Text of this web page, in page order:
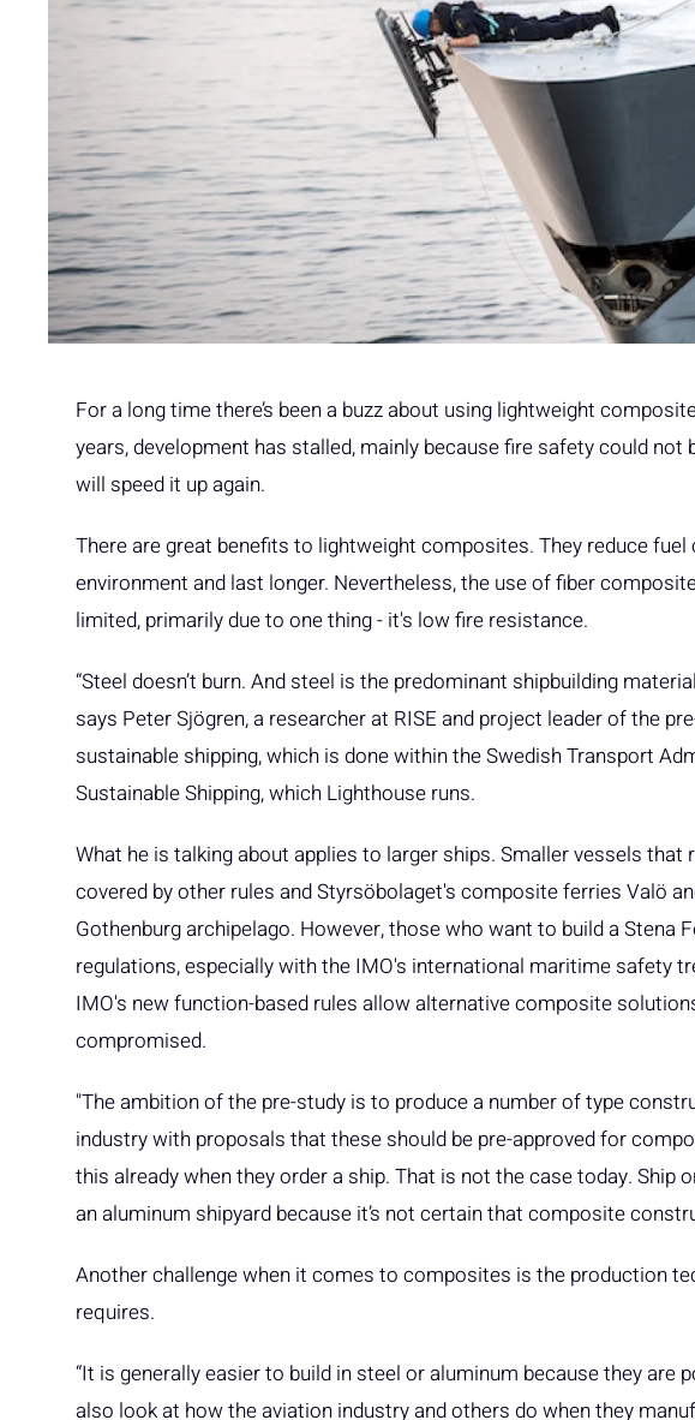
For a long time there’s been a buzz about using lightweight
years, development has stalled, mainly because fire safety could not
will speed it up again.
There are great benefits to lightweight composites. They reduce
environment and last longer. Nevertheless, the use of fiber
limited, primarily due to one thing - it's low fire resistance.
“Steel doesn’t burn. And steel is the predominant shipbuilding
says Peter Sjögren, a researcher at RISE and project leader of the
sustainable shipping, which is done within the Swedish Transport
Sustainable Shipping, which Lighthouse runs.
What he is talking about applies to larger ships. Smaller vessels
covered by other rules and Styrsöbolaget's composite ferries Valö
Gothenburg archipelago. However, those who want to build a Stena
regulations, especially with the IMO's international maritime safety
IMO's new function-based rules allow alternative composite
compromised.
"The ambition of the pre-study is to produce a number of type
industry with proposals that these should be pre-approved for
this already when they order a ship. That is not the case today. Ship
an aluminum shipyard because it’s not certain that composite
Another challenge when it comes to composites is the production
requires.
“It is generally easier to build in steel or aluminum because they are
also look at how the aviation industry and others do when they